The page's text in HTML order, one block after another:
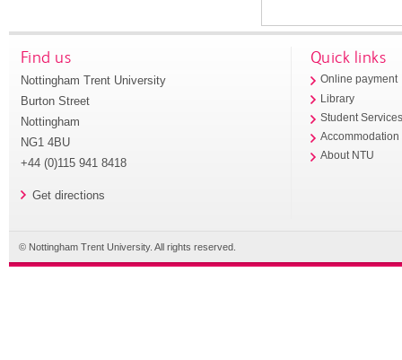
Find us
Nottingham Trent University
Burton Street
Nottingham
NG1 4BU
+44 (0)115 941 8418
Get directions
Quick links
Online payment
Library
Student
Accommodation
About NTU
© Nottingham Trent University. All rights reserved.